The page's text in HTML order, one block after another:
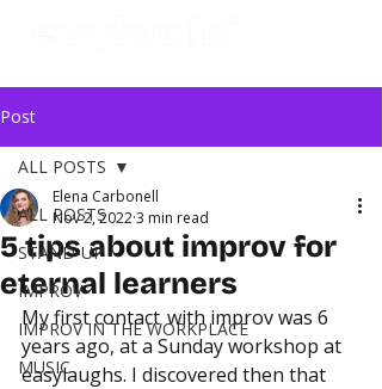
Post
ALL POSTS
STAND-UP
IMPROV
IMPROV IN THE WORKPLACE
MUSIC
ALL POSTS
5 tips about improv for
eternal learners
Elena Carbonell
Nov 2, 20223 min read
My first contact  with improv was 6
years ago, at a Sunday workshop at
easylaughs. I discovered then that